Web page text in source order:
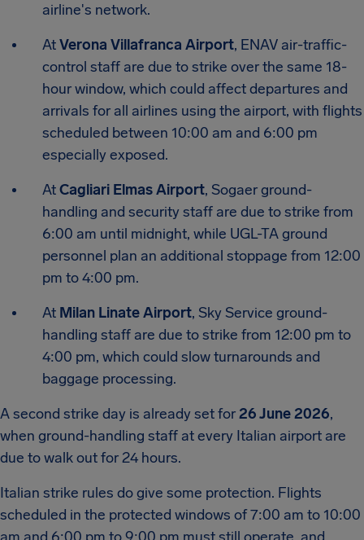
airline's network.
AtVerona Villafranca Airport, ENAV air-traffic-
control staff are due to strike over the same 18-
hour window, which could affect departures and
arrivals for all airlines using the airport, with flights
scheduled between 10:00 am and 6:00 pm
especially exposed.
AtCagliari Elmas Airport, Sogaer ground-
handling and security staff are due to strike from
6:00 am until midnight, while UGL-TA ground
personnel plan an additional stoppage from 12:00
pm to 4:00 pm.
At Milan Linate Airport, Sky Service ground-
handling staff are due to strike from 12:00 pm to
4:00 pm, which could slow turnarounds and
baggage processing.
A second strike day is already set for26 June 2026,
when ground-handling staff at every Italian airport are
due to walk out for 24 hours.
Italian strike rules do give some protection. Flights
scheduled in the protected windows of 7:00 am to 10:00